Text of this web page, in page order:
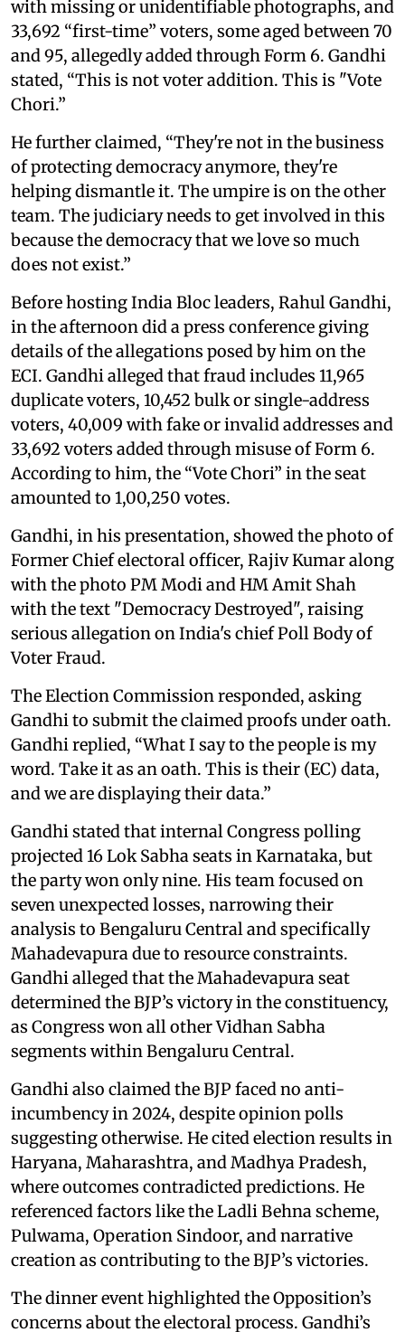
with missing or unidentifiable photographs, and
33,692 “first-time” voters, some aged between 70
and 95, allegedly added through Form 6. Gandhi
stated, “This is not voter addition. This is "Vote
Chori.”
He further claimed, “They're not in the business
of protecting democracy anymore, they're
helping dismantle it. The umpire is on the other
team. The judiciary needs to get involved in this
because the democracy that we love so much
does not exist.”
Before hosting India Bloc leaders, Rahul Gandhi,
in the afternoon did a press conference giving
details of the allegations posed by him on the
ECI. Gandhi alleged that fraud includes 11,965
duplicate voters, 10,452 bulk or single-address
voters, 40,009 with fake or invalid addresses and
33,692 voters added through misuse of Form 6.
According to him, the “Vote Chori” in the seat
amounted to 1,00,250 votes.
Gandhi, in his presentation, showed the photo of
Former Chief electoral officer, Rajiv Kumar along
with the photo PM Modi and HM Amit Shah
with the text "Democracy Destroyed", raising
serious allegation on India's chief Poll Body of
Voter Fraud.
The Election Commission responded, asking
Gandhi to submit the claimed proofs under oath.
Gandhi replied, “What I say to the people is my
word. Take it as an oath. This is their (EC) data,
and we are displaying their data.”
Gandhi stated that internal Congress polling
projected 16 Lok Sabha seats in Karnataka, but
the party won only nine. His team focused on
seven unexpected losses, narrowing their
analysis to Bengaluru Central and specifically
Mahadevapura due to resource constraints.
Gandhi alleged that the Mahadevapura seat
determined the BJP’s victory in the constituency,
as Congress won all other Vidhan Sabha
segments within Bengaluru Central.
Gandhi also claimed the BJP faced no anti-
incumbency in 2024, despite opinion polls
suggesting otherwise. He cited election results in
Haryana, Maharashtra, and Madhya Pradesh,
where outcomes contradicted predictions. He
referenced factors like the Ladli Behna scheme,
Pulwama, Operation Sindoor, and narrative
creation as contributing to the BJP’s victories.
The dinner event highlighted the Opposition’s
concerns about the electoral process. Gandhi’s